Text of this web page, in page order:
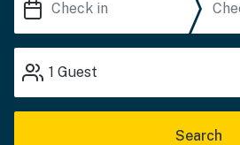
1 Guest
Search